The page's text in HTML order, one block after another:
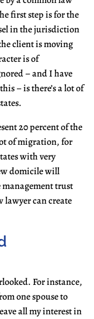
first step is for the
in the jurisdiction
client is moving
is of
– and I have
– is there’s a lot of
20 percent of the
of migration, for
with very
domicile will
management trust
lawyer can create
For instance,
one spouse to
all my interest in